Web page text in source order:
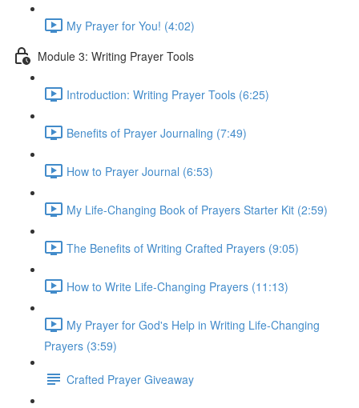
My Prayer for You! (4:02)
Module 3: Writing Prayer Tools
Introduction: Writing Prayer Tools (6:25)
Benefits of Prayer Journaling (7:49)
How to Prayer Journal (6:53)
My Life-Changing Book of Prayers Starter Kit (2:59)
The Benefits of Writing Crafted Prayers (9:05)
How to Write Life-Changing Prayers (11:13)
My Prayer for God's Help in Writing Life-Changing
Prayers (3:59)
Crafted Prayer Giveaway